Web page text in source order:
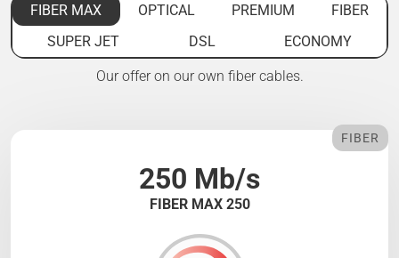
FIBER MAX OPTICAL PREMIUM
FIBER
SUPER JET
DSL ECONOMY
Our offer on our own fiber cables.
250 Mb/s
FIBER MAX 250
FIBER